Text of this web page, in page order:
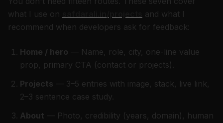
what I use on
and what I
recommend when developers ask for feedback:
Home / hero — Name, role, city, one-line value
prop, primary CTA (contact or projects).
Projects — 3–5 entries with image, stack, live link,
2–3 sentence case study.
About — Photo, credibility (years, domain), human